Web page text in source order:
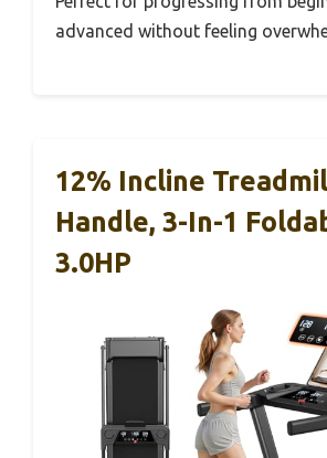
advanced without feeling
12% Incline
Handle, 3-In-1
3.0HP